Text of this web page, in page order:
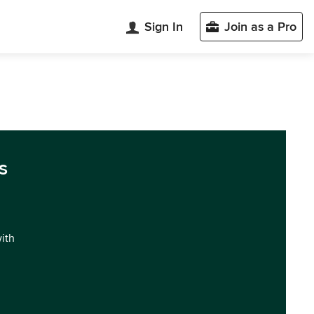
Sign In Join as a Pro